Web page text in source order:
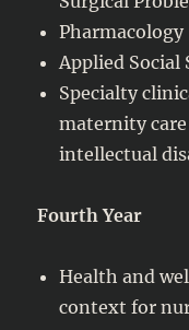
Pharmacology
Applied Social
Specialty
maternity
intellectual
Fourth Year
Health and
context for